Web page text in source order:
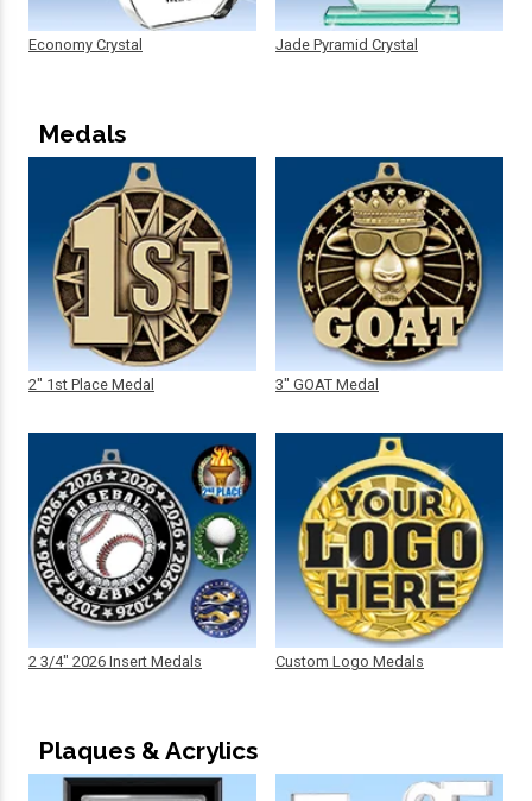
Economy Crystal Jade Pyramid Crystal
Medals
2" 1st Place Medal
2 3/4" 2026 Insert Medals
3" GOAT Medal
Custom Logo Medals
Plaques & Acrylics